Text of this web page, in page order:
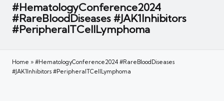
#HematologyConference2024
#RareBloodDiseases #JAK1Inhibitors
#PeripheralTCellLymphoma
Home » #HematologyConference2024 #RareBloodDiseases
#JAK1Inhibitors #PeripheralTCellLymphoma